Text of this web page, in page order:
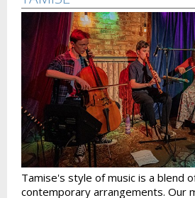
Tamise's style of music is a blend
contemporary arrangements. Our